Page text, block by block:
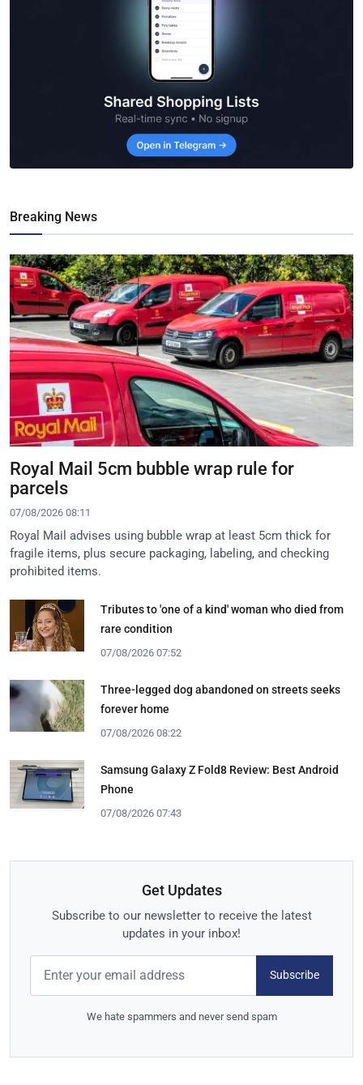
Breaking News
Royal Mail 5cm bubble wrap rule for
parcels
07/08/2026 08:11
Royal Mail advises using bubble wrap at least 5cm thick for
fragile items, plus secure packaging, labeling, and checking
prohibited items.
Tributes to 'one of a kind' woman who died from
rare condition
07/08/2026 07:52
Three-legged dog abandoned on streets seeks
forever home
07/08/2026 08:22
Samsung Galaxy Z Fold8 Review: Best Android
Phone
07/08/2026 07:43
Get Updates
Subscribe to our newsletter to receive the latest
updates in your inbox!
Subscribe
We hate spammers and never send spam